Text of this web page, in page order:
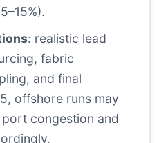
: realistic lead
fabric
and final
offshore runs may
congestion and